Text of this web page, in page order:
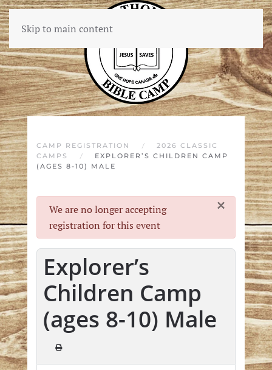
Skip to main content
CAMP REGISTRATION
2026 CLASSIC
CAMPS
EXPLORER’S CHILDREN CAMP
(AGES 8-10) MALE
×
danger
We are no longer accepting
registration for this event
Explorer’s
Children Camp
(ages 8-10) Male